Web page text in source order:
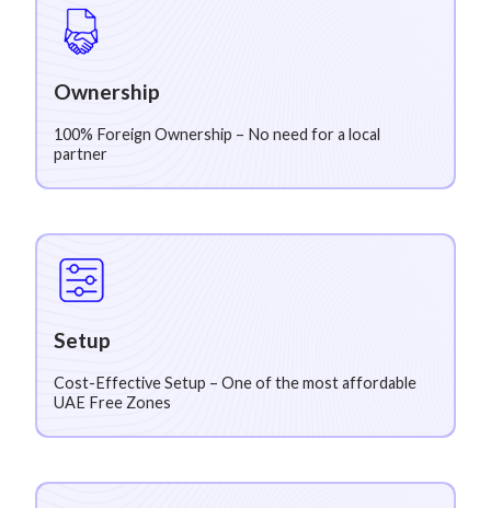
Ownership
100% Foreign Ownership – No need for a local
partner
Setup
Cost-Effective Setup – One of the most affordable
UAE Free Zones